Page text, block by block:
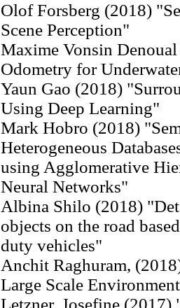
Olof Forsberg (2018)
Scene Perception"
Maxime Vonsin
Odometry for
Yaun Gao (2018)
Using Deep Learning"
Mark Hobro (2018)
Heterogeneous
using Agglomerative
Neural Networks"
Albina Shilo (2018)
objects on the road
duty vehicles"
Anchit Raghuram,
Large Scale
Letzner, Josefine